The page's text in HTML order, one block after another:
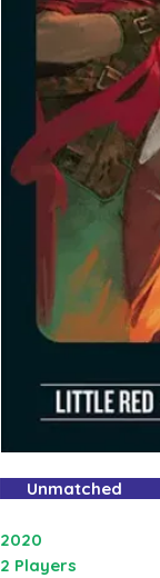
Unmatched
2020
2 Players